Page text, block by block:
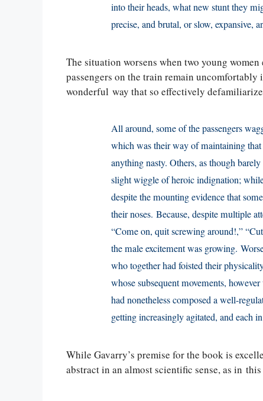
into their heads, what new stunt they
precise, and brutal, or slow, expansive,
The situation worsens when two young
passengers on the train remain
wonderful way that so effectively
All around, some of the passengers
which was their way of maintaining
anything nasty. Others, as though
slight wiggle of heroic indignation;
despite the mounting evidence that
their noses. Because, despite multiple
“Come on, quit screwing around!,”
the male excitement was growing.
who together had foisted their
whose subsequent movements,
had nonetheless composed a well-
getting increasingly agitated, and each
While Gavarry’s premise for the book is
abstract in an almost scientific sense, as in this